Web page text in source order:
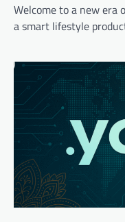
Welcome to a new era
a smart lifestyle